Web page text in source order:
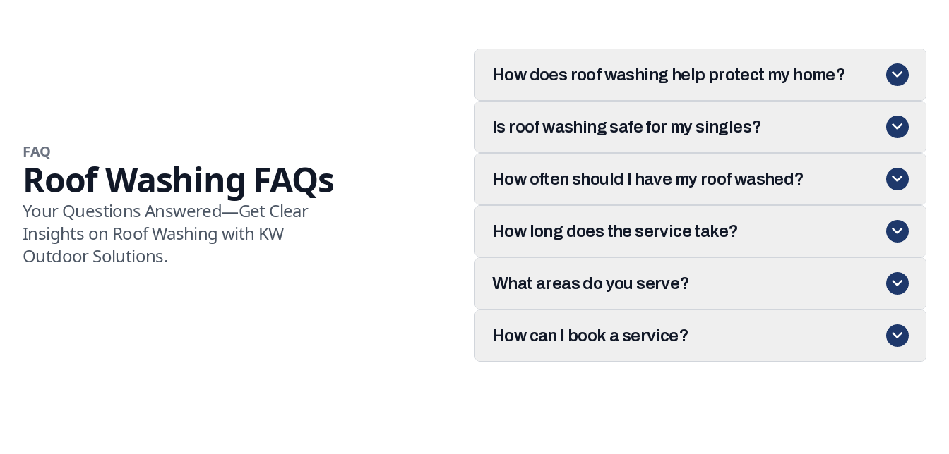
FAQ
Roof Washing FAQs
Your Questions Answered—Get Clear
Insights on Roof Washing with KW
Outdoor Solutions.
How does roof washing help protect my home?
Is roof washing safe for my singles?
How often should I have my roof washed?
How long does the service take?
What areas do you serve?
How can I book a service?